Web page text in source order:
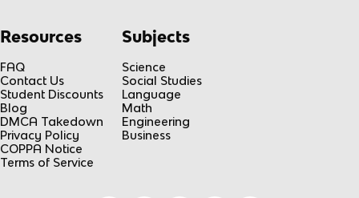
Resources
FAQ
Contact Us
Student Discounts
Blog
DMCA Takedown
Privacy Policy
COPPA Notice
Terms of Service
Subjects
Science
Social Studies
Language
Math
Engineering
Business